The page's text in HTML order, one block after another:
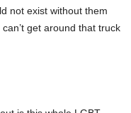
not exist without them
get around that truck